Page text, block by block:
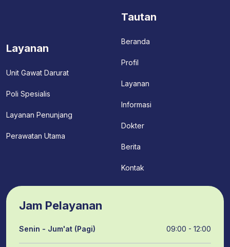
Layanan
Unit Gawat Darurat
Poli Spesialis
Layanan Penunjang
Perawatan Utama
Tautan
Beranda
Profil
Layanan
Informasi
Dokter
Berita
Kontak
Jam Pelayanan
Senin - Jum'at (Pagi) 09:00 - 12:00